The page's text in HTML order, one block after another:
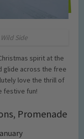
Side
spirit at the
glide across the free
love the thrill of
festive fun!
Promenade